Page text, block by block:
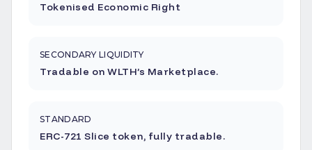
Tokenised Economic Right
SECONDARY LIQUIDITY
Tradable on WLTH’s Marketplace.
STANDARD
ERC-721 Slice token, fully tradable.